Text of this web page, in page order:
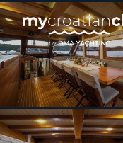
[ SAILING YACHT ·
Aborda